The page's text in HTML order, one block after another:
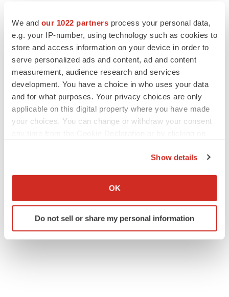
We and our 1022 partners process your personal data,
e.g. your IP-number, using technology such as cookies to
store and access information on your device in order to
serve personalized ads and content, ad and content
measurement, audience research and services
development. You have a choice in who uses your data
and for what purposes. Your privacy choices are only
applicable on this digital property where you have made
your choices. You can change or withdraw your consent
Collect information about your geographical location
Identify your device by actively scanning it for
specific characteristics (fingerprinting)
Show details
OK
Do not sell or share my personal information
Replimune to ride wave of physician support
to launch advanced melanoma therapy
Annalee Armstrong
JOB TRENDS
2026 Q2 Job Market Report: Job postings
keep rising as fewer companies cut
GENE THERAPY
Intellia finds genetic suspect for liver safety
signals with ATTR gene therapy
Tristan Manalac